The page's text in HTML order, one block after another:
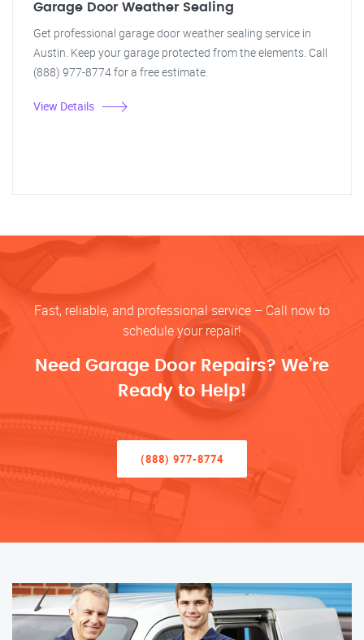
Garage Door Weather Sealing
Get professional garage door weather sealing service in
Austin. Keep your garage protected from the elements. Call
(888) 977-8774 for a free estimate.
View Details
Fast, reliable, and professional service – Call now to
schedule your repair!
Need Garage Door Repairs? We’re
Ready to Help!
(888) 977-8774